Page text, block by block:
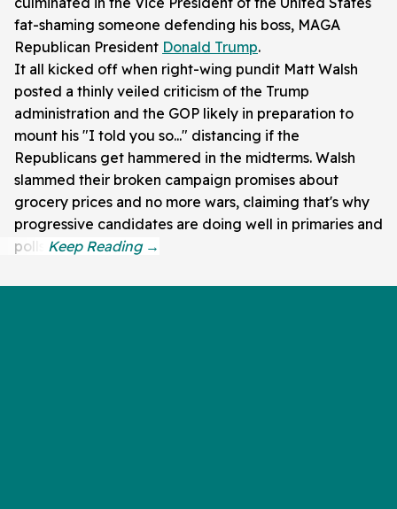
fat-shaming someone defending his boss, MAGA
Republican President Donald Trump.
It all kicked off when right-wing pundit Matt Walsh
posted a thinly veiled criticism of the Trump
administration and the GOP likely in preparation to
mount his "I told you so..." distancing if the
Republicans get hammered in the midterms. Walsh
slammed their broken campaign promises about
grocery prices and no more wars, claiming that's why
progressive candidates are doing well in primaries and
polls.